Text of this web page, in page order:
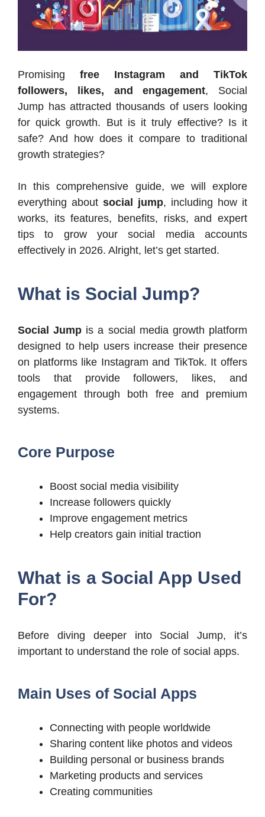
Promising free Instagram and TikTok
followers, likes, and engagement, Social
Jump has attracted thousands of users looking
for quick growth. But is it truly effective? Is it
safe? And how does it compare to traditional
growth strategies?
In this comprehensive guide, we will explore
everything about social jump, including how it
works, its features, benefits, risks, and expert
tips to grow your social media accounts
effectively in 2026. Alright, let’s get started.
What is Social Jump?
Social Jump is a social media growth platform
designed to help users increase their presence
on platforms like Instagram and TikTok. It offers
tools that provide followers, likes, and
engagement through both free and premium
systems.
Core Purpose
Boost social media visibility
Increase followers quickly
Improve engagement metrics
Help creators gain initial traction
What is a Social App Used
For?
Before diving deeper into Social Jump, it’s
important to understand the role of social apps.
Main Uses of Social Apps
Connecting with people worldwide
Sharing content like photos and videos
Building personal or business brands
Marketing products and services
Creating communities